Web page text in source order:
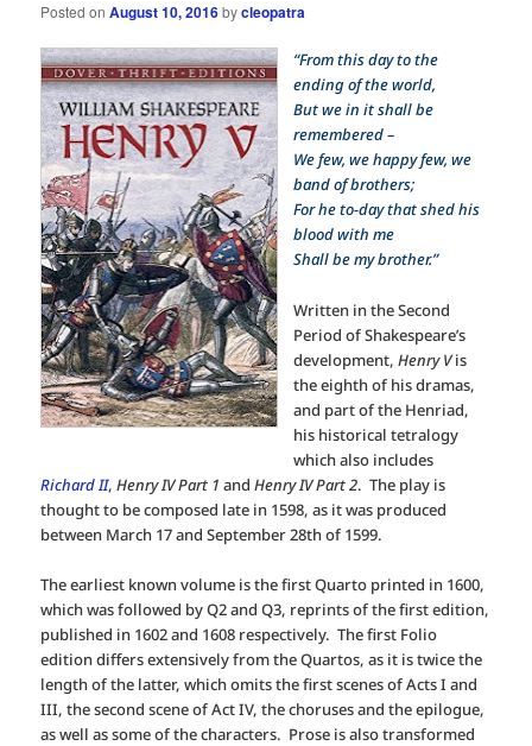
Posted onAugust 10, 2016bycleopatra
“From this day to the
ending of the world,
But we in it shall be
remembered –
We few, we happy few, we
band of brothers;
For he to-day that shed his
blood with me
Shall be my brother.”
Written in the Second
Period of Shakespeare’s
development,Henry Vis
the eighth of his dramas,
and part of the Henriad,
his historical tetralogy
which also includes
Richard II,Henry IV Part 1 andHenry IV Part 2. The play is
thought to be composed late in 1598, as it was produced
between March 17 and September 28th of 1599.
The earliest known volume is the first Quarto printed in 1600,
which was followed by Q2 and Q3, reprints of the first edition,
published in 1602 and 1608 respectively. The first Folio
edition differs extensively from the Quartos, as it is twice the
length of the latter, which omits the first scenes of Acts I and
III, the second scene of Act IV, the choruses and the epilogue,
as well as some of the characters. Prose is also transformed